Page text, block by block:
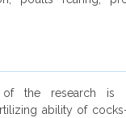
the research is
ability of